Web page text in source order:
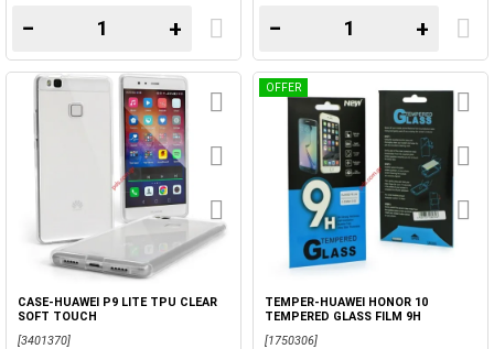
− + − +
CASE-HUAWEI P9 LITE TPU CLEAR
SOFT TOUCH
[3401370]
OFFER
TEMPER-HUAWEI HONOR 10
TEMPERED GLASS FILM 9H
[1750306]